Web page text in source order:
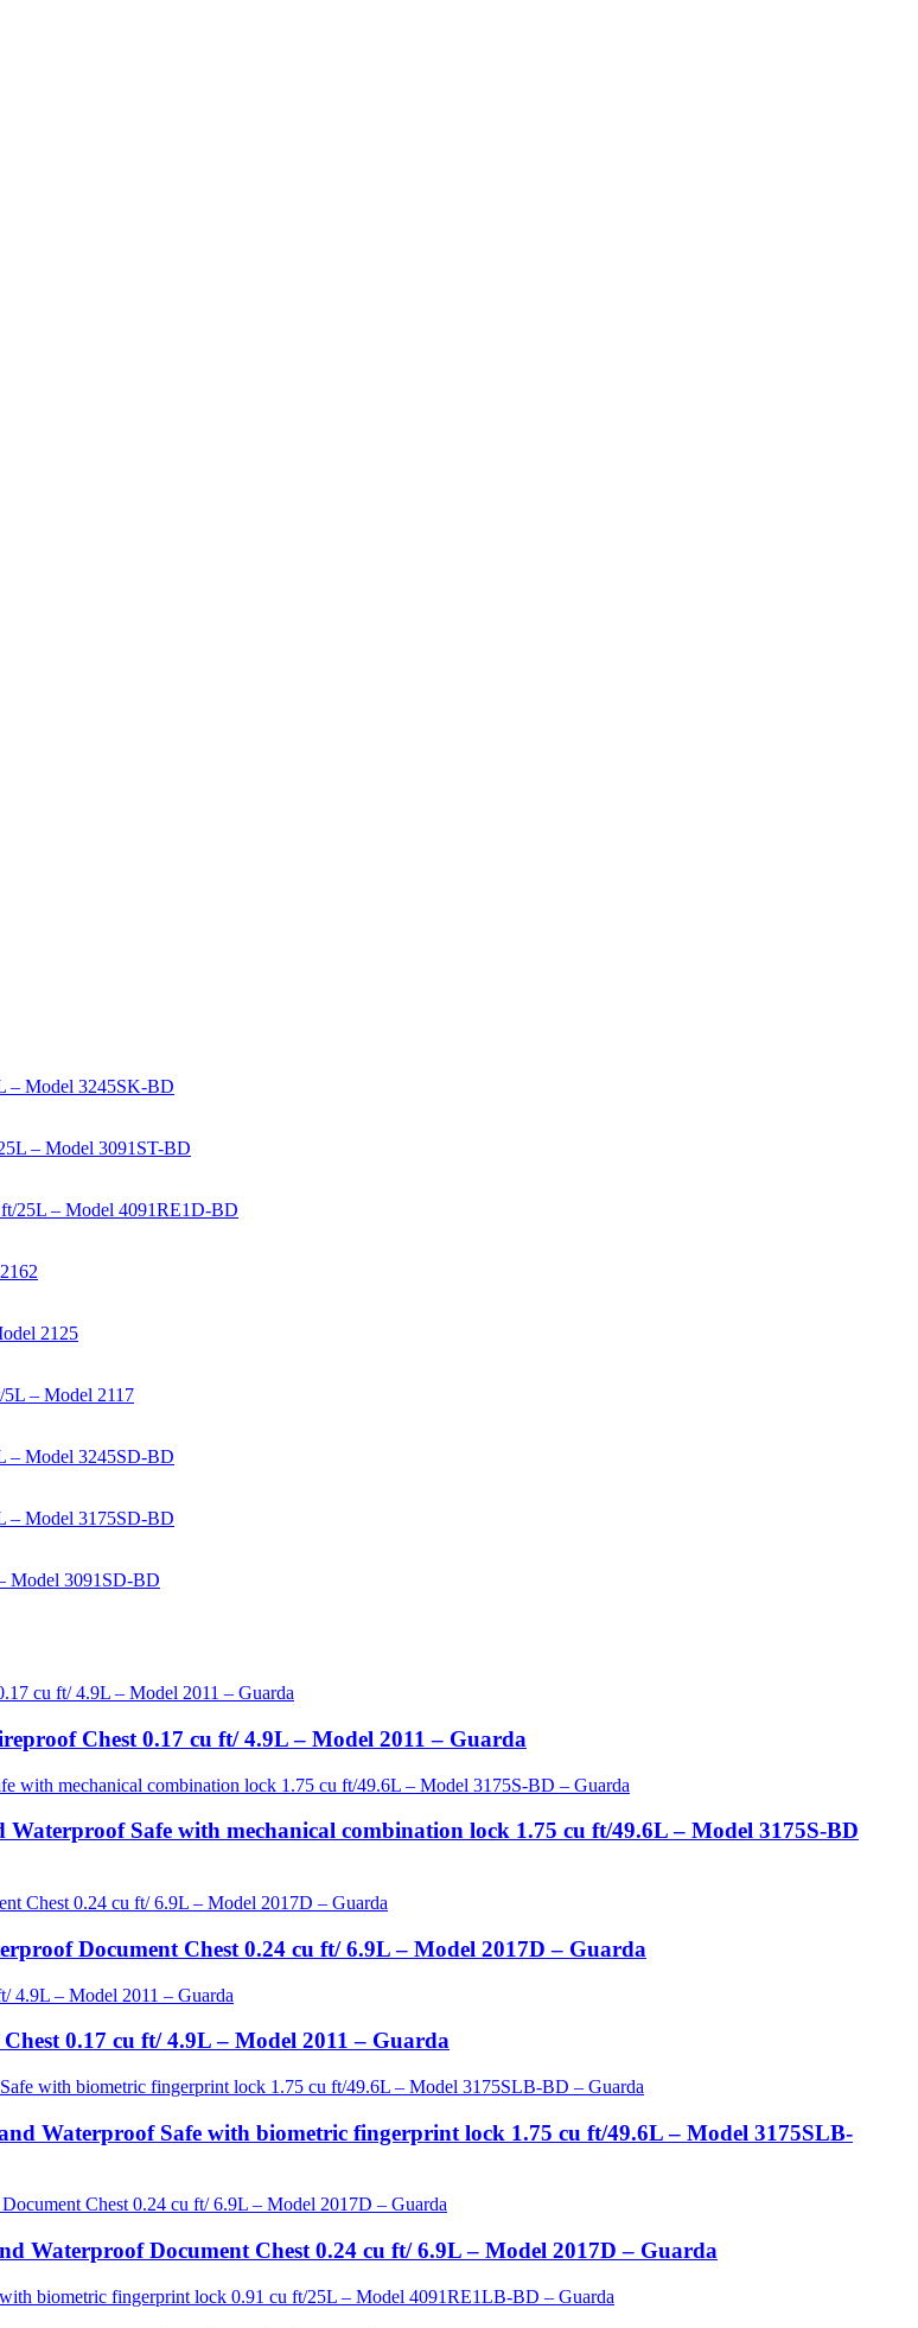
Chest 0.17 cu ft/ 4.9L – Model 2011 – Guarda
Safe with mechanical combination lock 1.75 cu ft/49.6L – Model 3175S-BD
Document Chest 0.24 cu ft/ 6.9L – Model 2017D – Guarda
0.17 cu ft/ 4.9L – Model 2011 – Guarda
Waterproof Safe with biometric fingerprint lock 1.75 cu ft/49.6L – Model 3175SLB-
Waterproof Document Chest 0.24 cu ft/ 6.9L – Model 2017D – Guarda